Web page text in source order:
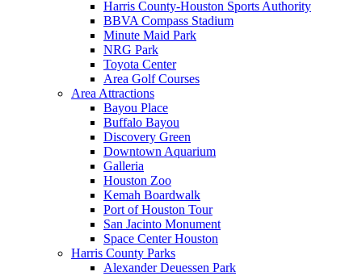
Harris County-Houston Sports Authority
BBVA Compass Stadium
Minute Maid Park
NRG Park
Toyota Center
Area Golf Courses
Area Attractions
Bayou Place
Buffalo Bayou
Discovery Green
Downtown Aquarium
Galleria
Houston Zoo
Kemah Boardwalk
Port of Houston Tour
San Jacinto Monument
Space Center Houston
Harris County Parks
Alexander Deuessen Park